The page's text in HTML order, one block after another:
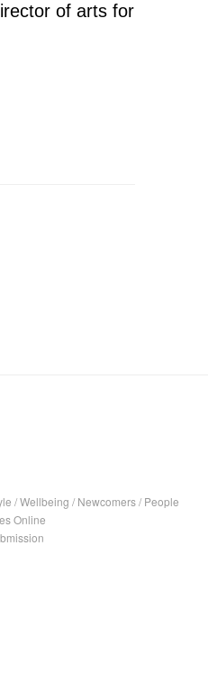
of arts for
/Wellbeing / Newcomers/ People
Online